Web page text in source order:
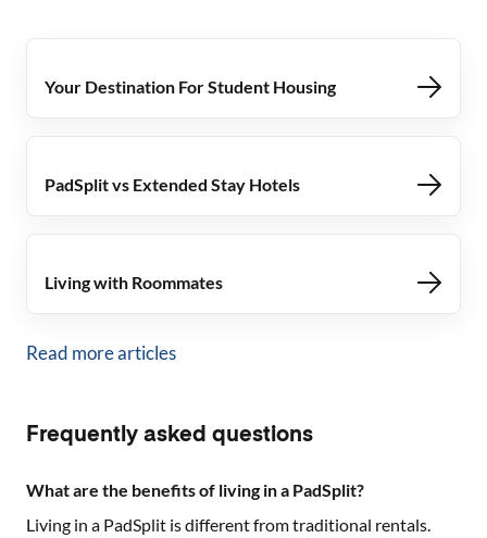
Your Destination For Student Housing
PadSplit vs Extended Stay Hotels
Living with Roommates
Read more articles
Frequently asked questions
What are the benefits of living in a PadSplit?
Living in a PadSplit is different from traditional rentals.